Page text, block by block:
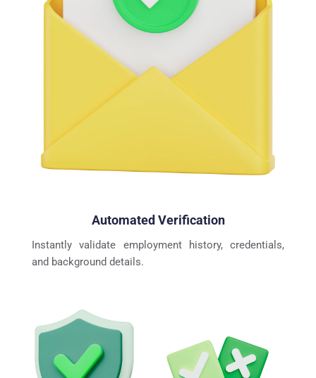
Automated Verification
Instantly validate employment history, credentials,
and background details.